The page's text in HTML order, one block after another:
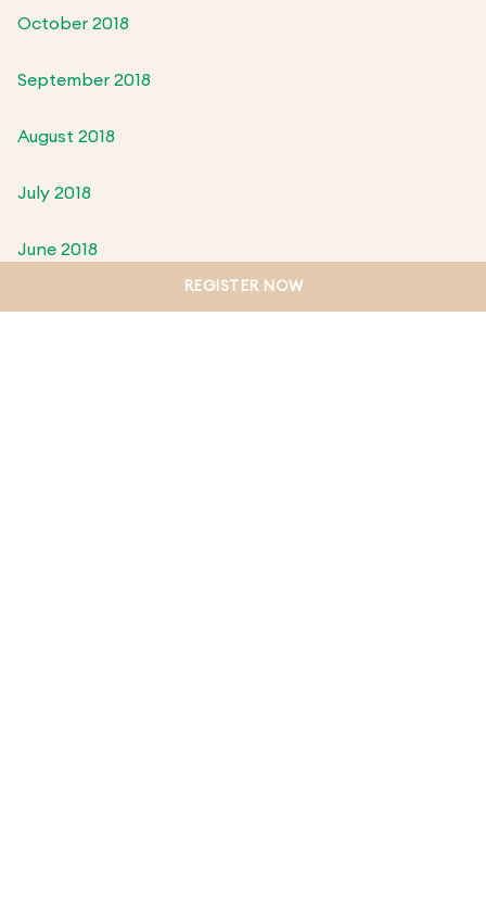
October 2018
September 2018
August 2018
July 2018
June 2018
REGISTER NOW